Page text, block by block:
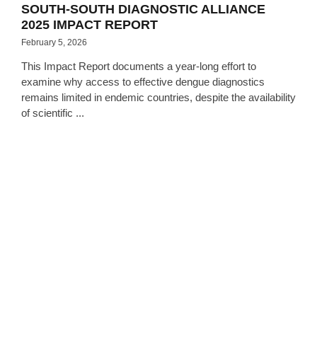
SOUTH-SOUTH DIAGNOSTIC ALLIANCE
2025 IMPACT REPORT
February 5, 2026
This Impact Report documents a year-long effort to
examine why access to effective dengue diagnostics
remains limited in endemic countries, despite the availability
of scientific ...